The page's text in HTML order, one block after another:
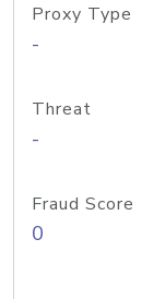
Proxy Type
-
Threat
-
Fraud Score
0